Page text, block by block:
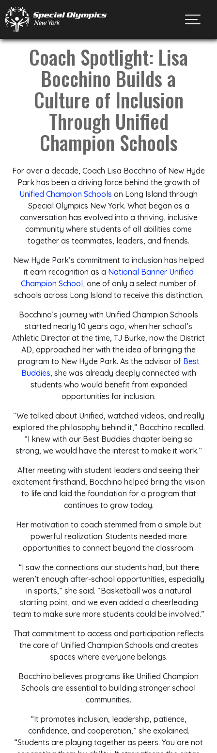
Coach Spotlight: Lisa
Bocchino Builds a
Culture of Inclusion
Through Unified
Champion Schools
For over a decade, Coach Lisa Bocchino of New Hyde
Park has been a driving force behind the growth of
Unified Champion Schools on Long Island through
Special Olympics New York. What began as a
conversation has evolved into a thriving, inclusive
community where students of all abilities come
together as teammates, leaders, and friends.
New Hyde Park’s commitment to inclusion has helped
it earn recognition as a National Banner Unified
Champion School, one of only a select number of
schools across Long Island to receive this distinction.
Bocchino’s journey with Unified Champion Schools
started nearly 10 years ago, when her school’s
Athletic Director at the time, TJ Burke, now the District
AD, approached her with the idea of bringing the
program to New Hyde Park. As the advisor of Best
Buddies, she was already deeply connected with
students who would benefit from expanded
opportunities for inclusion.
“We talked about Unified, watched videos, and really
explored the philosophy behind it,” Bocchino recalled.
“I knew with our Best Buddies chapter being so
strong, we would have the interest to make it work.”
After meeting with student leaders and seeing their
excitement firsthand, Bocchino helped bring the vision
to life and laid the foundation for a program that
continues to grow today.
Her motivation to coach stemmed from a simple but
powerful realization. Students needed more
opportunities to connect beyond the classroom.
“I saw the connections our students had, but there
weren’t enough after-school opportunities, especially
in sports,” she said. “Basketball was a natural
starting point, and we even added a cheerleading
team to make sure more students could be involved.”
That commitment to access and participation reflects
the core of Unified Champion Schools and creates
spaces where everyone belongs.
Bocchino believes programs like Unified Champion
Schools are essential to building stronger school
communities.
“It promotes inclusion, leadership, patience,
confidence, and cooperation,” she explained.
“Students are playing together as peers. You are not